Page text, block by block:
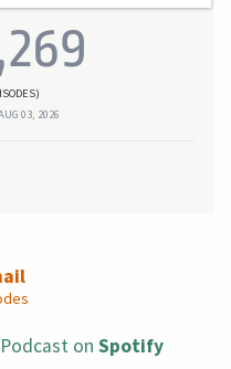
03, 2026
on Spotify